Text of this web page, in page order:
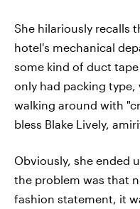
She hilariously recalls
hotel's mechanical
some kind of duct
only had packing
walking around with
bless Blake Lively,
Obviously, she ended
the problem was that
fashion statement, it